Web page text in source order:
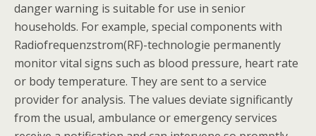
danger warning is suitable for use in senior
households. For example, special components with
Radiofrequenzstrom(RF)-technologie permanently
monitor vital signs such as blood pressure, heart rate
or body temperature. They are sent to a service
provider for analysis. The values deviate significantly
from the usual, ambulance or emergency services